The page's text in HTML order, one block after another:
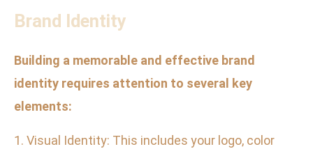
Brand Identity
Building a memorable and effective brand
identity requires attention to several key
elements:
1. Visual Identity: This includes your logo, color